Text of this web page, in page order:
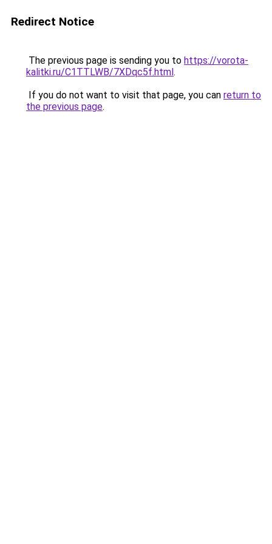
Redirect Notice
The previous page is sending you to https://vorota-
kalitki.ru/C1TTLWB/7XDqc5f.html.
If you do not want to visit that page, you can return to
the previous page.